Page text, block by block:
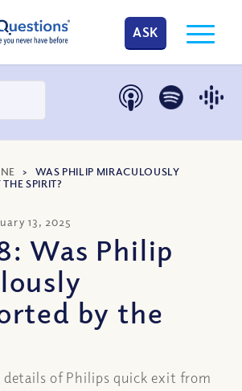
ASK
> WAS PHILIP MIRACULOUSLY
SPIRIT?
13, 2025
Was Philip
by the
of Philips quick exit from